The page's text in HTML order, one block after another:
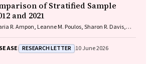
Bartlett, Golsa Adabi, Maggie Moore, Susan
John R. Zalcberg, Rob Stirling
of Stratified Sample
and 2021
R. Ampon, Leanne M. Poulos, Sharon R. Davis,
RESEARCH LETTER 10 June 2026